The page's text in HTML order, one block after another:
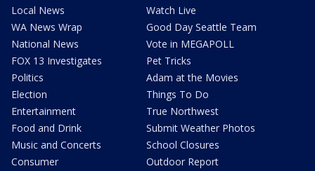
Local News
WA News Wrap
National News
FOX 13 Investigates
Politics
Election
Entertainment
Food and Drink
Music and Concerts
Consumer
Watch Live
Good Day Seattle Team
Vote in MEGAPOLL
Pet Tricks
Adam at the Movies
Things To Do
True Northwest
Submit Weather Photos
School Closures
Outdoor Report